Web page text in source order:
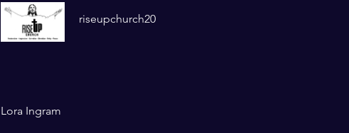
riseupchurch20
Lora Ingram